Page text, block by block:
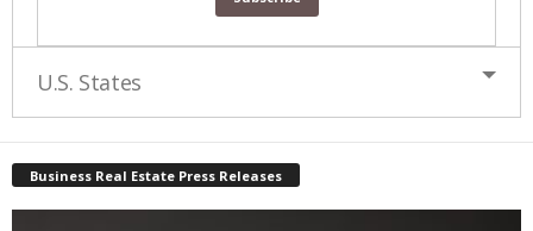
U.S. States
Business Real Estate Press Releases